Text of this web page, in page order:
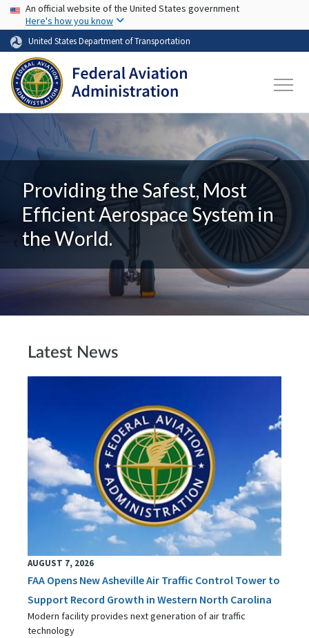
Skip to main content
USA Banner
An official website of the United States government
Here's how you know
United States Department of Transportation
Providing the Safest, Most
Efficient Aerospace System in
the World.
Latest News
AUGUST 7, 2026
FAA Opens New Asheville Air Traffic Control Tower to
Support Record Growth in Western North Carolina
Modern facility provides next generation of air traffic
technology